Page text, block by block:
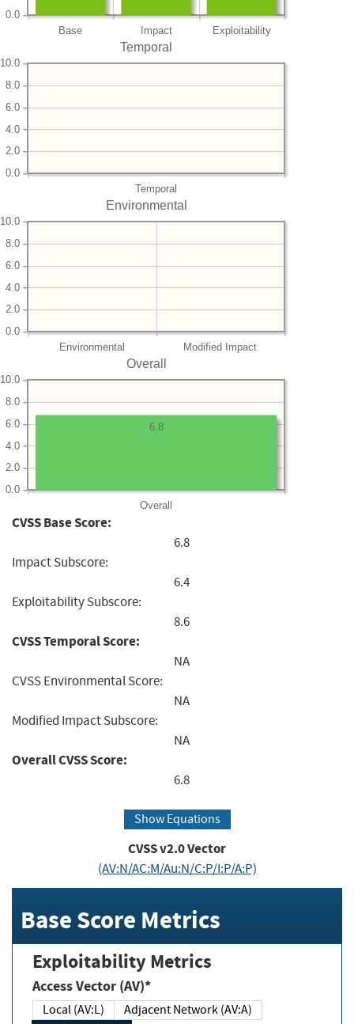
Base Impact Exploitability
0.0
Temporal
Temporal
0.0
2.0
4.0
6.0
8.0
10.0
Environmental
Environmental Modified Impact
0.0
2.0
4.0
6.0
8.0
10.0
Overall
Overall
0.0
2.0
4.0
6.0
8.0
10.0
6.8
CVSS Base Score:
6.8
Impact Subscore:
6.4
Exploitability Subscore:
8.6
CVSS Temporal Score:
NA
CVSS Environmental Score:
NA
Modified Impact Subscore:
NA
Overall CVSS Score:
6.8
Show Equations
CVSS v2.0 Vector
(AV:N/AC:M/Au:N/C:P/I:P/A:P)
Base Score Metrics
Exploitability Metrics
Access Vector (AV)*
Local (AV:L)
Adjacent Network (AV:A)